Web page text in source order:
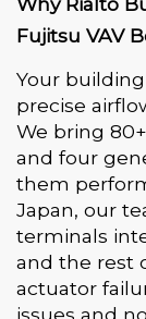
Fujitsu VAV
Your
precise
We bring
and four
them
Japan, our
terminals
and the rest
actuator